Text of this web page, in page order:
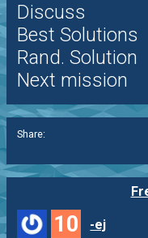
Discuss
Best Solutions
Rand. Solution
Next mission
Share:
10 -ej